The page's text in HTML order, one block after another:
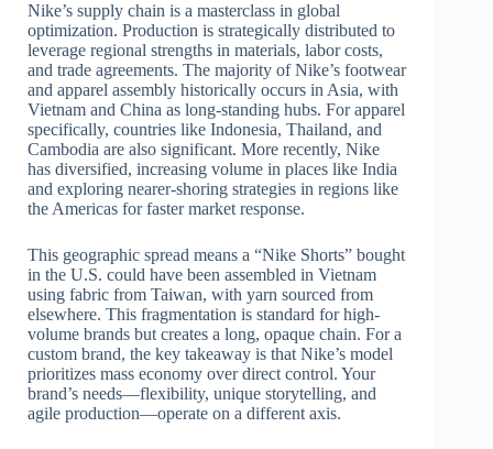
Nike’s supply chain is a masterclass in global
optimization. Production is strategically distributed to
leverage regional strengths in materials, labor costs,
and trade agreements. The majority of Nike’s footwear
and apparel assembly historically occurs in Asia, with
Vietnam and China as long-standing hubs. For apparel
specifically, countries like Indonesia, Thailand, and
Cambodia are also significant. More recently, Nike
has diversified, increasing volume in places like India
and exploring nearer-shoring strategies in regions like
the Americas for faster market response.
This geographic spread means a “Nike Shorts” bought
in the U.S. could have been assembled in Vietnam
using fabric from Taiwan, with yarn sourced from
elsewhere. This fragmentation is standard for high-
volume brands but creates a long, opaque chain. For a
custom brand, the key takeaway is that Nike’s model
prioritizes mass economy over direct control. Your
brand’s needs—flexibility, unique storytelling, and
agile production—operate on a different axis.